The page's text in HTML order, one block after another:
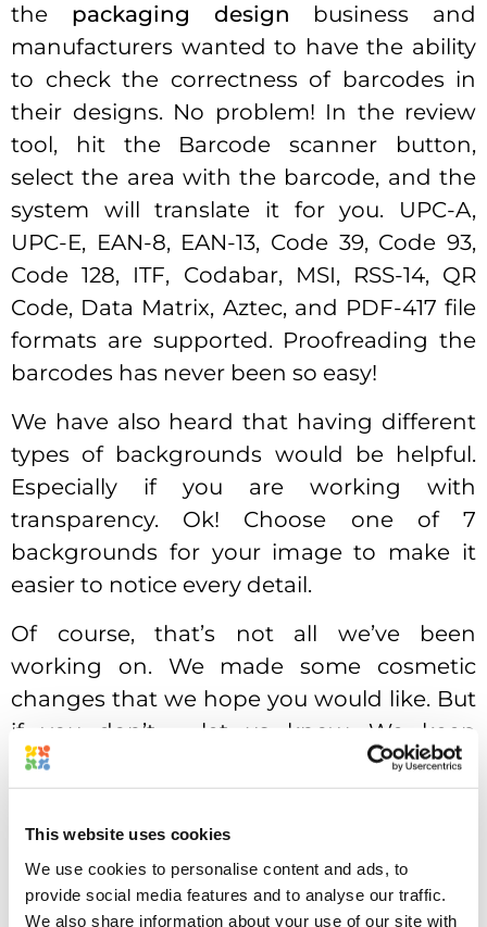
This website uses cookies
We use cookies to personalise content and ads, to
provide social media features and to analyse our traffic.
We also share information about your use of our site with
the packaging design business and
manufacturers wanted to have the ability
to check the correctness of barcodes in
their designs. No problem! In the review
tool, hit the Barcode scanner button,
select the area with the barcode, and the
system will translate it for you. UPC-A,
UPC-E, EAN-8, EAN-13, Code 39, Code 93,
Code 128, ITF, Codabar, MSI, RSS-14, QR
Code, Data Matrix, Aztec, and PDF-417 file
formats are supported. Proofreading the
barcodes has never been so easy!
We have also heard that having different
types of backgrounds would be helpful.
Especially if you are working with
transparency. Ok! Choose one of 7
backgrounds for your image to make it
easier to notice every detail.
Of course, that’s not all we’ve been
working on. We made some cosmetic
changes that we hope you would like. But
if you don’t – let us know. We keep
improving Approval Studio design
constantly, and some of our changes go
unnoticed, but some of them are met with
appreciation. Thank you for all the
feedback that you send us. It’s really